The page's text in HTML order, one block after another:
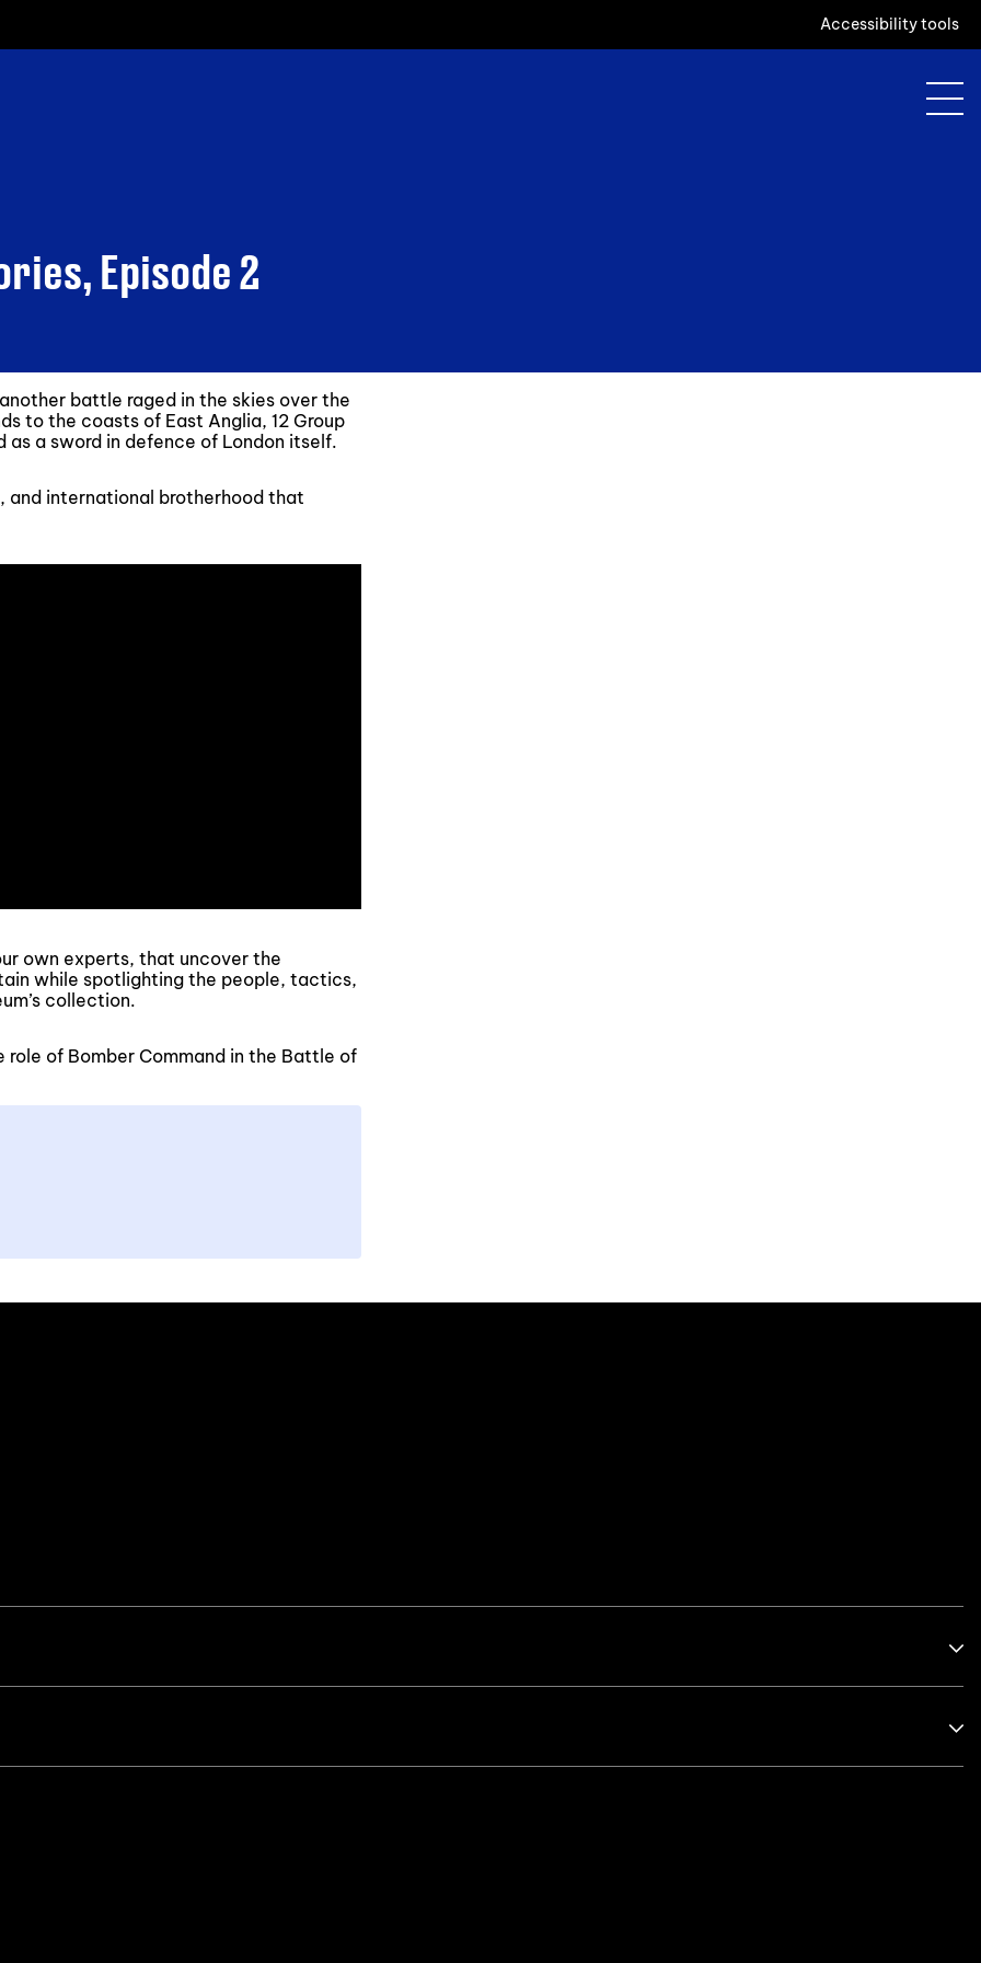
Accessibility tools
Episode 2
battle raged in the skies over the
to the coasts of East Anglia, 12 Group
a sword in defence of London itself.
and international brotherhood that
own experts, that uncover the
while spotlighting the people, tactics,
collection.
role of Bomber Command in the Battle of